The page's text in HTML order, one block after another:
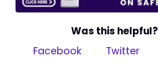
Was this helpful?
Facebook
Twitter